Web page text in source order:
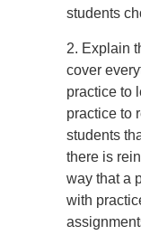
students
2. Explain
cover
practice to
practice to
students
there is
way that a
with